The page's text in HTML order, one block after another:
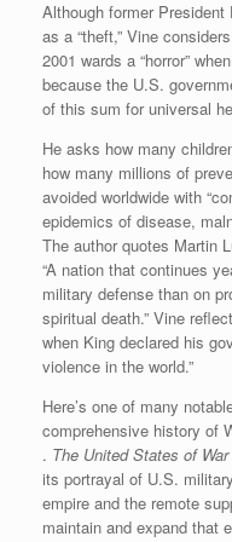
Although former President
as a “theft,” Vine
2001 wards a “horror”
because the U.S.
of this sum for universal
He asks how many
how many millions of
avoided worldwide with
epidemics of disease,
The author quotes Martin
“A nation that continues
military defense than on
spiritual death.” Vine
when King declared his
violence in the world.”
Here’s one of many
comprehensive history of
. The United States of War
its portrayal of U.S.
empire and the remote
maintain and expand that